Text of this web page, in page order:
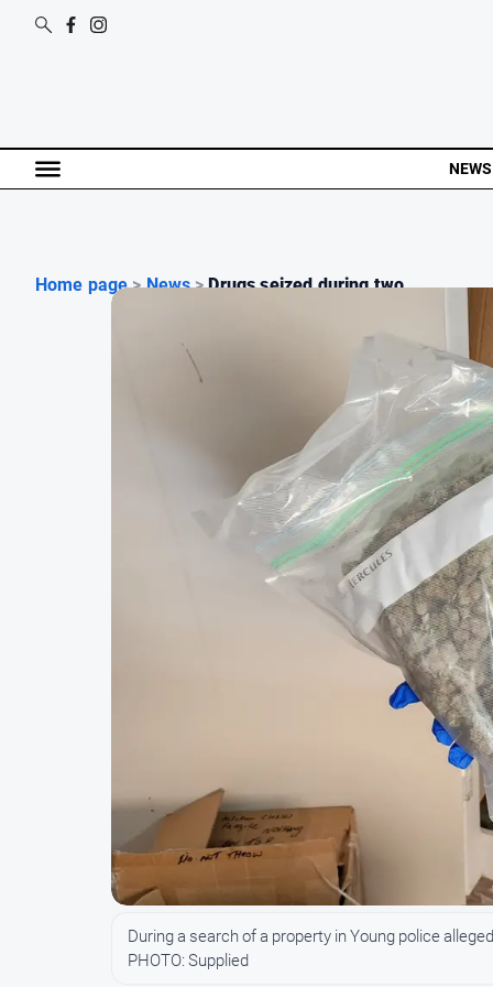
NEWS
Home page > News > Drugs seized during two ...
During a search of a property in Young police
PHOTO: Supplied